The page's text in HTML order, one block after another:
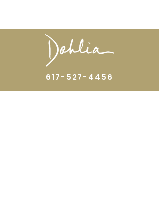
617-527-4456